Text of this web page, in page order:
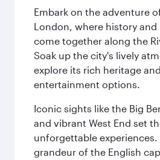
Embark on the adventure
London, where history
come together along the
Soak up the city's lively
explore its rich heritage
entertainment options.
Iconic sights like the Big
and vibrant West End set
unforgettable experiences.
grandeur of the English